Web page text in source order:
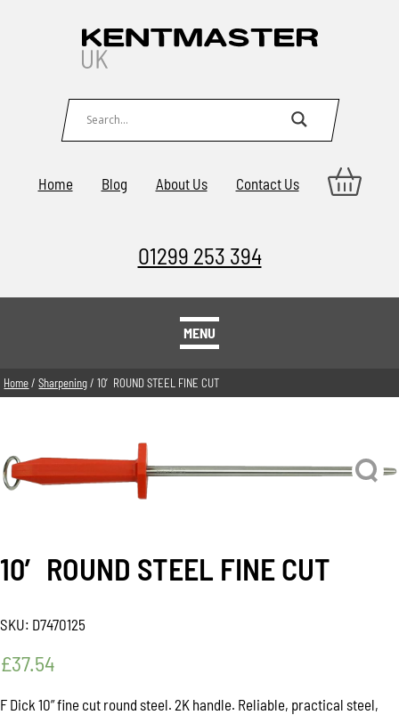
Home Blog About Us Contact Us
01299 253 394
MENU
Home/Sharpening/ 10′ ROUND STEEL FINE CUT
10′ ROUND STEEL FINE CUT
SKU: D7470125
£37.54
F Dick 10” fine cut round steel. 2K handle. Reliable, practical steel,